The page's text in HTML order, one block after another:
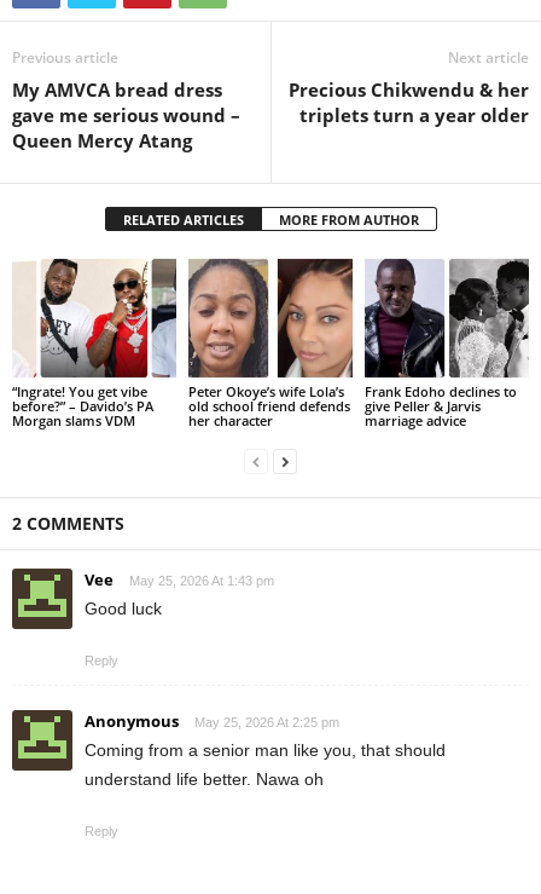
Previous article
My AMVCA bread dress
gave me serious wound –
Queen Mercy Atang
Next article
Precious Chikwendu & her
triplets turn a year older
RELATED ARTICLES MORE FROM AUTHOR
“Ingrate! You get vibe
before?” – Davido’s PA
Morgan slams VDM
Peter Okoye’s wife Lola’s
old school friend defends
her character
Frank Edoho declines to
give Peller & Jarvis
marriage advice
2 COMMENTS
Vee May 25, 2026 At 1:43 pm
Good luck
Reply
Anonymous May 25, 2026 At 2:25 pm
Coming from a senior man like you, that should
understand life better. Nawa oh
Reply